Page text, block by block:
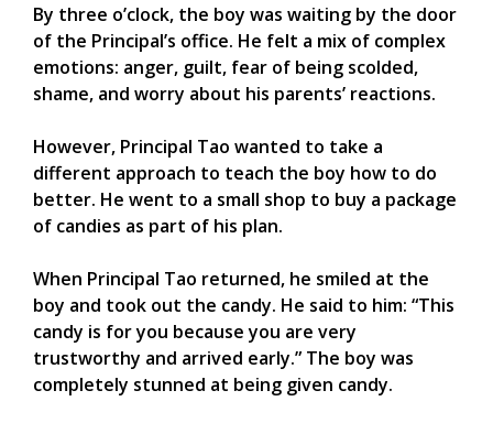
By three o’clock, the boy was waiting by the door
of the Principal’s office. He felt a mix of complex
emotions: anger, guilt, fear of being scolded,
shame, and worry about his parents’ reactions.
However, Principal Tao wanted to take a
different approach to teach the boy how to do
better. He went to a small shop to buy a package
of candies as part of his plan.
When Principal Tao returned, he smiled at the
boy and took out the candy. He said to him: “This
candy is for you because you are very
trustworthy and arrived early.” The boy was
completely stunned at being given candy.